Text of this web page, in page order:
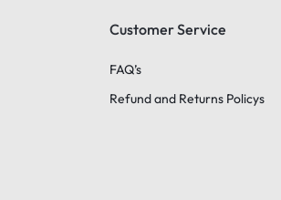
Customer Service
FAQ’s
Refund and Returns Policys